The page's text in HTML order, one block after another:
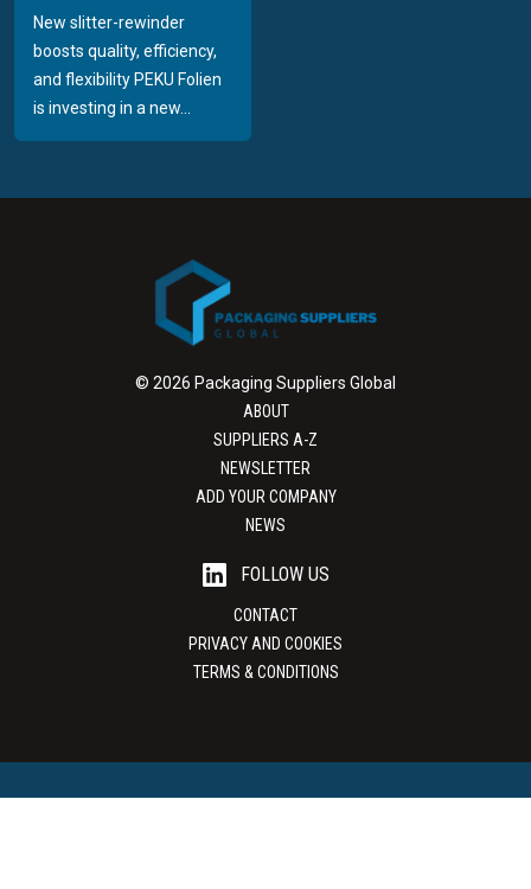
New slitter-rewinder
boosts quality, efficiency,
and flexibility PEKU Folien
is investing in a new...
© 2026 Packaging Suppliers Global
ABOUT
SUPPLIERS A-Z
NEWSLETTER
ADD YOUR COMPANY
NEWS
FOLLOW US
CONTACT
PRIVACY AND COOKIES
TERMS & CONDITIONS